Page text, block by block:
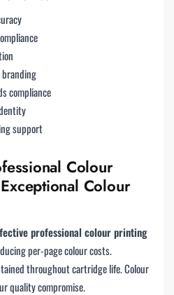
compliance
support
Colour
Colour
professional colour printing
per-page colour costs.
throughout cartridge life. Colour
quality compromise.